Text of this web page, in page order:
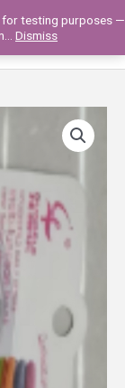
Main
0
for testing purposes —
Dismiss